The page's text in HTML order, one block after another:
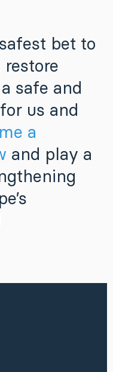
bet to
safe and
us and
a
and play a